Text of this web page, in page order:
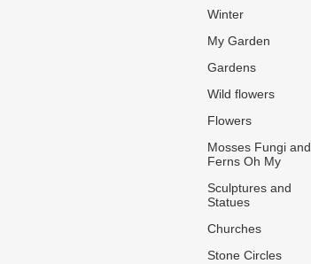
Winter
My Garden
Gardens
Wild flowers
Flowers
Mosses Fungi and
Ferns Oh My
Sculptures and
Statues
Churches
Stone Circles